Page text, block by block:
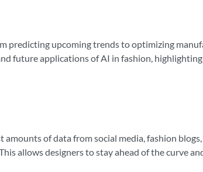
predicting upcoming trends to optimizing
future applications of AI in fashion,
of data from social media, fashion
allows designers to stay ahead of the curve